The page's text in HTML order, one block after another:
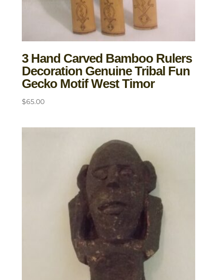
3 Hand Carved Bamboo Rulers
Decoration Genuine Tribal Fun
Gecko Motif West Timor
$65.00